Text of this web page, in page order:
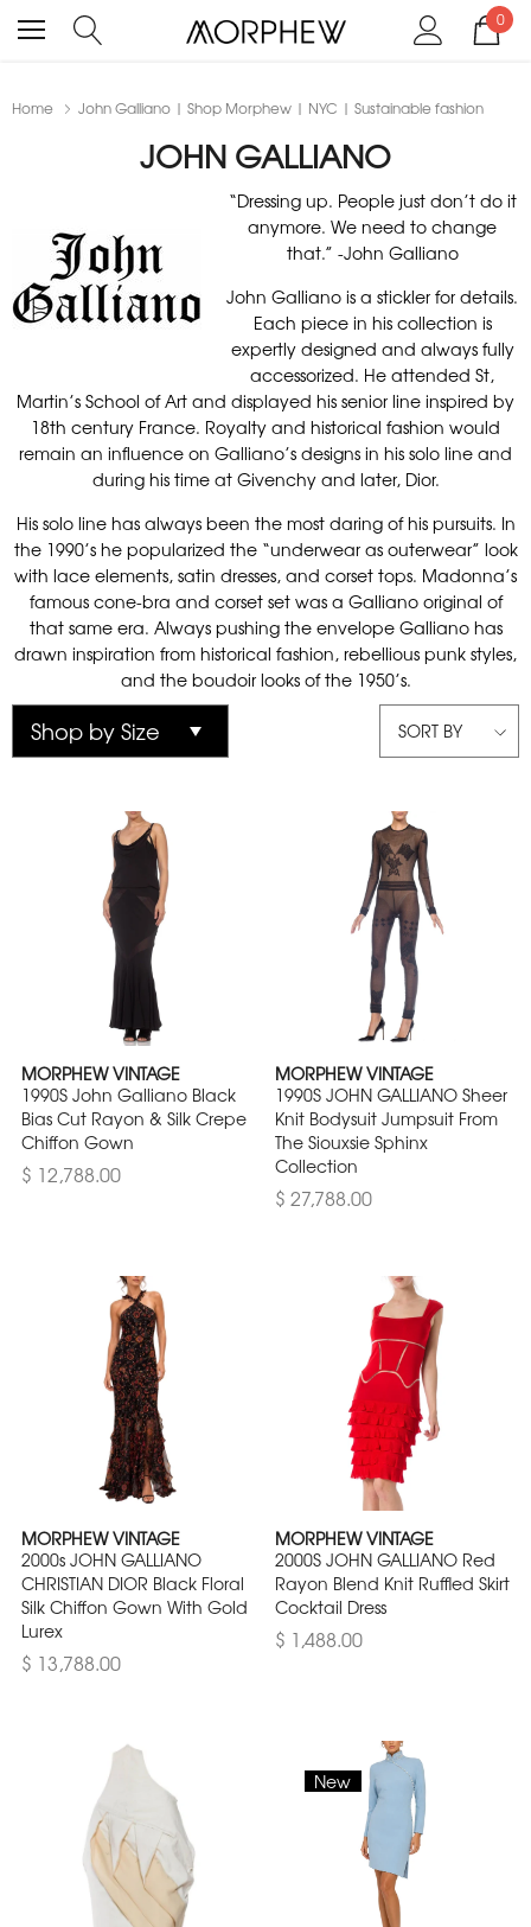
0
Home John Galliano | Shop Morphew | NYC | Sustainable fashion
JOHN GALLIANO
“Dressing up. People just don’t do it
anymore. We need to change
that.” -John Galliano
John Galliano is a stickler for details.
Each piece in his collection is
expertly designed and always fully
accessorized. He attended St,
Martin’s School of Art and displayed his senior line inspired by
18th century France. Royalty and historical fashion would
remain an influence on Galliano’s designs in his solo line and
during his time at Givenchy and later, Dior.
His solo line has always been the most daring of his pursuits. In
the 1990’s he popularized the “underwear as outerwear” look
with lace elements, satin dresses, and corset tops. Madonna’s
famous cone-bra and corset set was a Galliano original of
that same era. Always pushing the envelope Galliano has
drawn inspiration from historical fashion, rebellious punk styles,
and the boudoir looks of the 1950’s.
SORT BY
MORPHEW VINTAGE
1990S John Galliano Black
Bias Cut Rayon & Silk Crepe
Chiffon Gown
$ 12,788.00
MORPHEW VINTAGE
1990S JOHN GALLIANO Sheer
Knit Bodysuit Jumpsuit From
The Siouxsie Sphinx
Collection
$ 27,788.00
MORPHEW VINTAGE
2000s JOHN GALLIANO
CHRISTIAN DIOR Black Floral
Silk Chiffon Gown With Gold
Lurex
$ 13,788.00
MORPHEW VINTAGE
2000S JOHN GALLIANO Red
Rayon Blend Knit Ruffled Skirt
Cocktail Dress
$ 1,488.00
New